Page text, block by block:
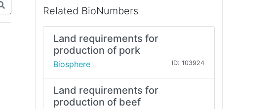
Related BioNumbers
Land requirements for
production of pork
Biosphere ID: 103924
Land requirements for
production of beef